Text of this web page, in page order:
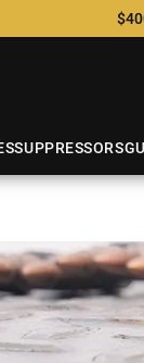
SUPPRESSORS